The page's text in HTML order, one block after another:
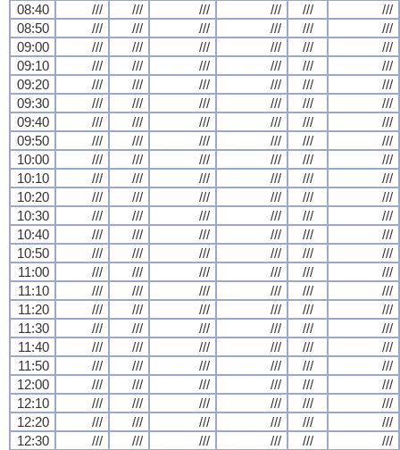
08:40
/// /// /// /// ///
///
08:50
/// /// /// /// ///
///
09:00
/// /// /// /// ///
///
09:10
/// /// /// /// ///
///
09:20
/// /// /// /// ///
///
09:30
/// /// /// /// ///
///
09:40
/// /// /// /// ///
///
09:50
/// /// /// /// ///
///
10:00
/// /// /// /// ///
///
10:10
/// /// /// /// ///
///
10:20
/// /// /// /// ///
///
10:30
/// /// /// /// ///
///
10:40
/// /// /// /// ///
///
10:50
/// /// /// /// ///
///
11:00
/// /// /// /// ///
///
11:10
/// /// /// /// ///
///
11:20
/// /// /// /// ///
///
11:30
/// /// /// /// ///
///
11:40
/// /// /// /// ///
///
11:50
/// /// /// /// ///
///
12:00
/// /// /// /// ///
///
12:10
/// /// /// /// ///
///
12:20
/// /// /// /// ///
///
12:30
/// /// /// /// ///
///